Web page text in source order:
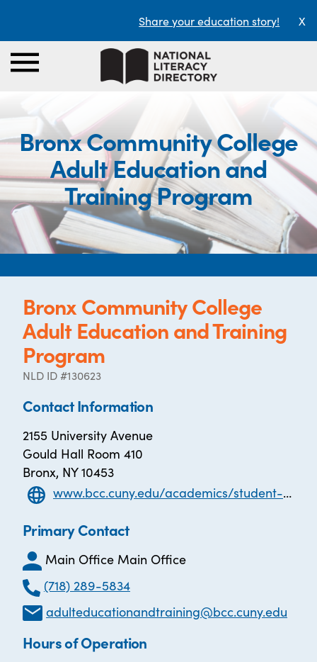
Share your education story! X
Bronx Community College
Adult Education and
Training Program
Bronx Community College
Adult Education and Training
Program
NLD ID #130623
Contact Information
2155 University Avenue
Gould Hall Room 410
Bronx, NY 10453
www.bcc.cuny.edu/academics/student-success-programs/adult-education-training-program/
Primary Contact
Main Office Main Office
(718) 289-5834
adulteducationandtraining@bcc.cuny.edu
Hours of Operation